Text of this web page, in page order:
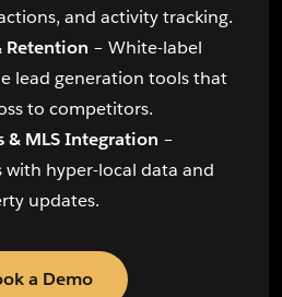
and activity tracking.
Retention – White-label
lead generation tools that
to competitors.
& MLS Integration –
with hyper-local data and
updates.
a Demo